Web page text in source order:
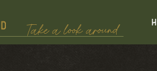
Take a look around